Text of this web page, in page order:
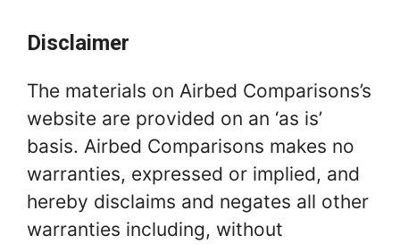
Disclaimer
The materials on Airbed Comparisons’s
website are provided on an ‘as is’
basis. Airbed Comparisons makes no
warranties, expressed or implied, and
hereby disclaims and negates all other
warranties including, without